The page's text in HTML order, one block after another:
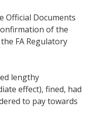
Official Documents
of the
FA Regulatory
lengthy
effect), fined, had
to pay towards